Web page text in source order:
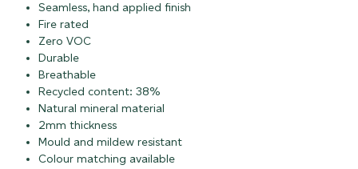
Seamless, hand applied finish
Fire rated
Zero VOC
Durable
Breathable
Recycled content: 38%
Natural mineral material
2mm thickness
Mould and mildew resistant
Colour matching available